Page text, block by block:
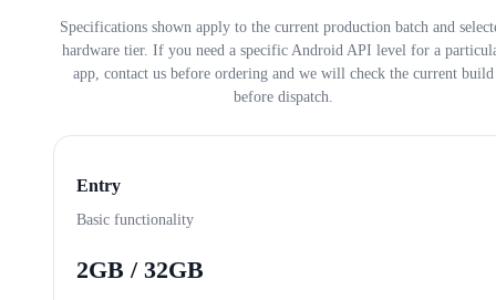
Specifications shown apply to the current production batch and
hardware tier. If you need a specific Android API level for a
app, contact us before ordering and we will check the current build
before dispatch.
Entry
Basic functionality
2GB / 32GB